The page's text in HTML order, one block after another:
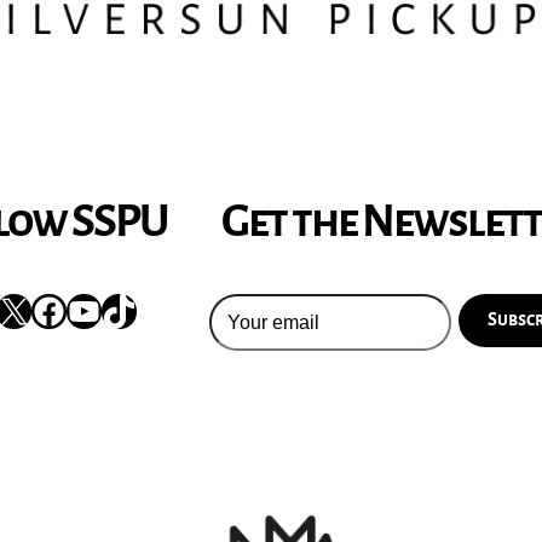
SSPU
Facebook
YouTube
TikTok
Get the